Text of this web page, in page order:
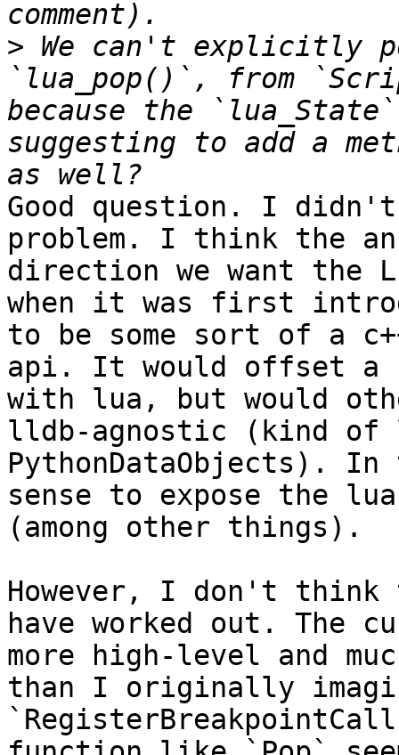
> We can't explicitly
`lua_pop()`, from
because the
suggesting to add a
Good question. I
problem. I think the
direction we want the
when it was first
to be some sort of a
api. It would offset a
with lua, but would
lldb-agnostic (kind of
PythonDataObjects).
sense to expose the
(among other things).
However, I don't
have worked out. The
more high-level and
than I originally